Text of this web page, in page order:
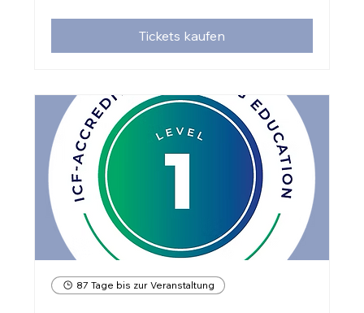
Tickets kaufen
87 Tage bis zur Veranstaltung